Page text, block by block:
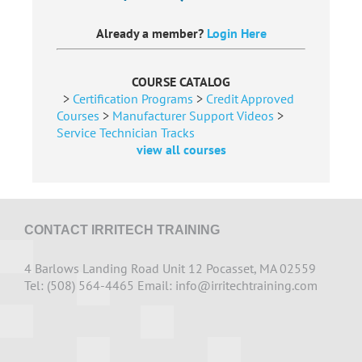
Already a member? Login Here
COURSE CATALOG
> Certification Programs > Credit Approved
Courses > Manufacturer Support Videos >
Service Technician Tracks
view all courses
CONTACT IRRITECH TRAINING
4 Barlows Landing Road Unit 12 Pocasset, MA 02559
Tel: (508) 564-4465 Email: info@irritechtraining.com